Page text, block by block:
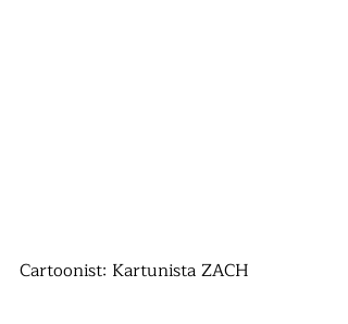
Cartoonist: Kartunista ZACH